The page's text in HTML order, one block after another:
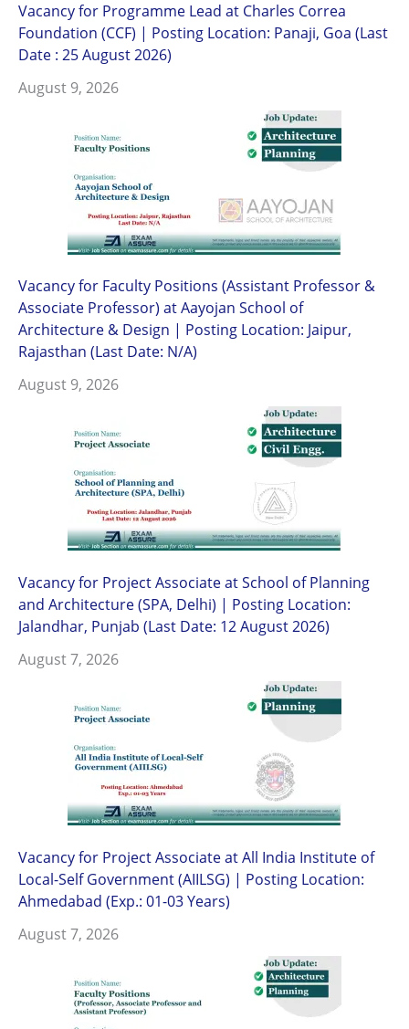
Vacancy for Programme Lead at Charles Correa
Foundation (CCF) | Posting Location: Panaji, Goa (Last
Date : 25 August 2026)
August 9, 2026
Vacancy for Faculty Positions (Assistant Professor &
Associate Professor) at Aayojan School of
Architecture & Design | Posting Location: Jaipur,
Rajasthan (Last Date: N/A)
August 9, 2026
Vacancy for Project Associate at School of Planning
and Architecture (SPA, Delhi) | Posting Location:
Jalandhar, Punjab (Last Date: 12 August 2026)
August 7, 2026
Vacancy for Project Associate at All India Institute of
Local-Self Government (AIILSG) | Posting Location:
Ahmedabad (Exp.: 01-03 Years)
August 7, 2026